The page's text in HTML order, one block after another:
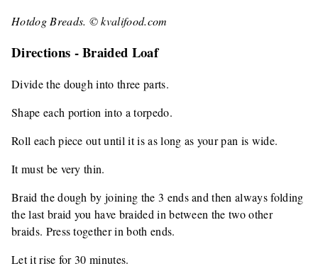
Hotdog Breads. © kvalifood.com
Directions - Braided Loaf
Divide the dough into three parts.
Shape each portion into a torpedo.
Roll each piece out until it is as long as your pan is wide.
It must be very thin.
Braid the dough by joining the 3 ends and then always folding
the last braid you have braided in between the two other
braids. Press together in both ends.
Let it rise for 30 minutes.